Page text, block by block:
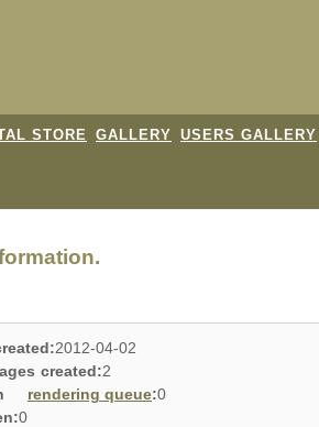
STORE GALLERY USERS GALLERY
2012-04-02
created:2
rendering queue:0
0